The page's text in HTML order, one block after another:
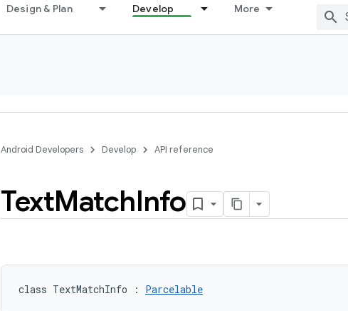
Design & Plan Develop More
Android Developers Develop API reference
TextMatchInfo
class TextMatchInfo : Parcelable